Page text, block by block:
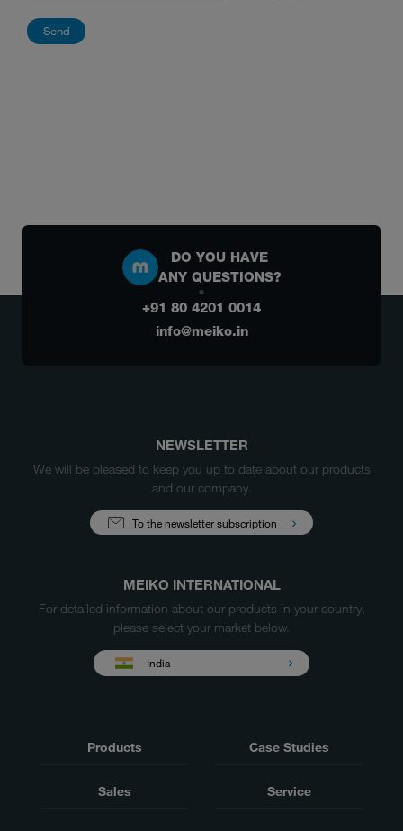
DO YOU HAVE
ANY QUESTIONS?
+91 80 4201 0014
info@meiko.in
NEWSLETTER
We will be pleased to keep you up to date about our products
and our company.
To the newsletter subscription
MEIKO INTERNATIONAL
For detailed information about our products in your country,
please select your market below.
India
Products Case Studies
Sales Service